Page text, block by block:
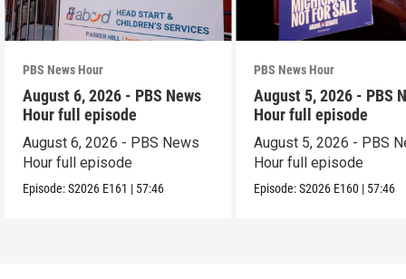
PBS News Hour
August 6, 2026 - PBS News
Hour full episode
August 6, 2026 - PBS News
Hour full episode
Episode:S2026 E161 | 57:46
PBS News Hour
August 5, 2026 - PBS
Hour full episode
August 5, 2026 - PBS
Hour full episode
Episode:S2026 E160 | 57:46